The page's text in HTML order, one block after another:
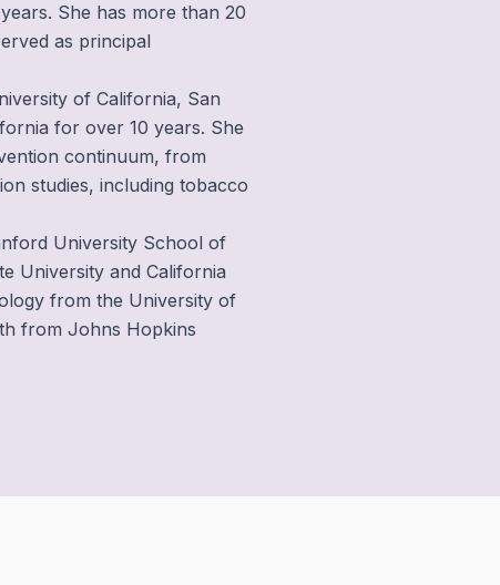
She has more than 20
as principal
of California, San
for over 10 years. She
continuum, from
studies, including tobacco
University School of
University and California
from the University of
from Johns Hopkins